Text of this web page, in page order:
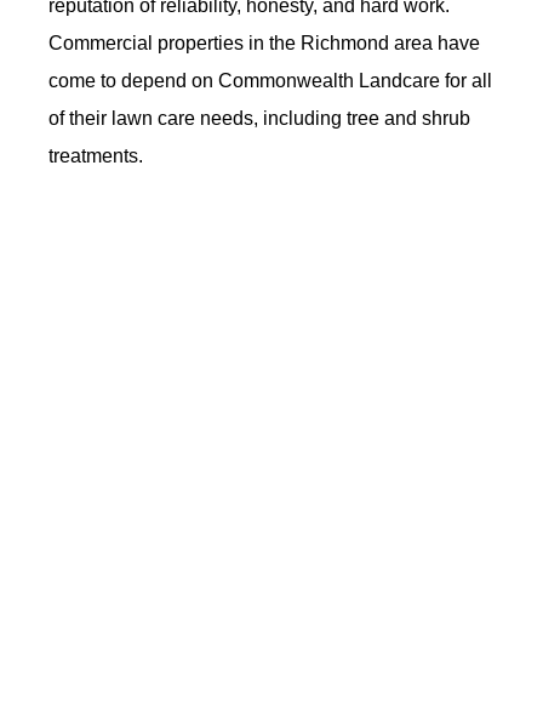
reputation of reliability, honesty, and hard work.
Commercial properties in the Richmond area have
come to depend on Commonwealth Landcare for all
of their lawn care needs, including tree and shrub
treatments.